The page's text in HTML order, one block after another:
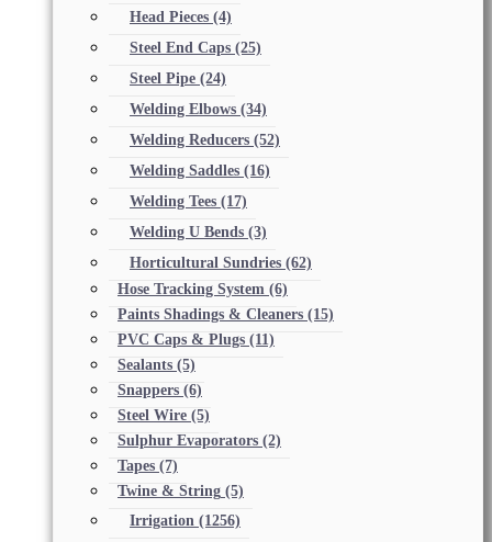
Head Pieces (4)
Steel End Caps (25)
Steel Pipe (24)
Welding Elbows (34)
Welding Reducers (52)
Welding Saddles (16)
Welding Tees (17)
Welding U Bends (3)
Horticultural Sundries (62)
Hose Tracking System (6)
Paints Shadings & Cleaners (15)
PVC Caps & Plugs (11)
Sealants (5)
Snappers (6)
Steel Wire (5)
Sulphur Evaporators (2)
Tapes (7)
Twine & String (5)
Irrigation (1256)